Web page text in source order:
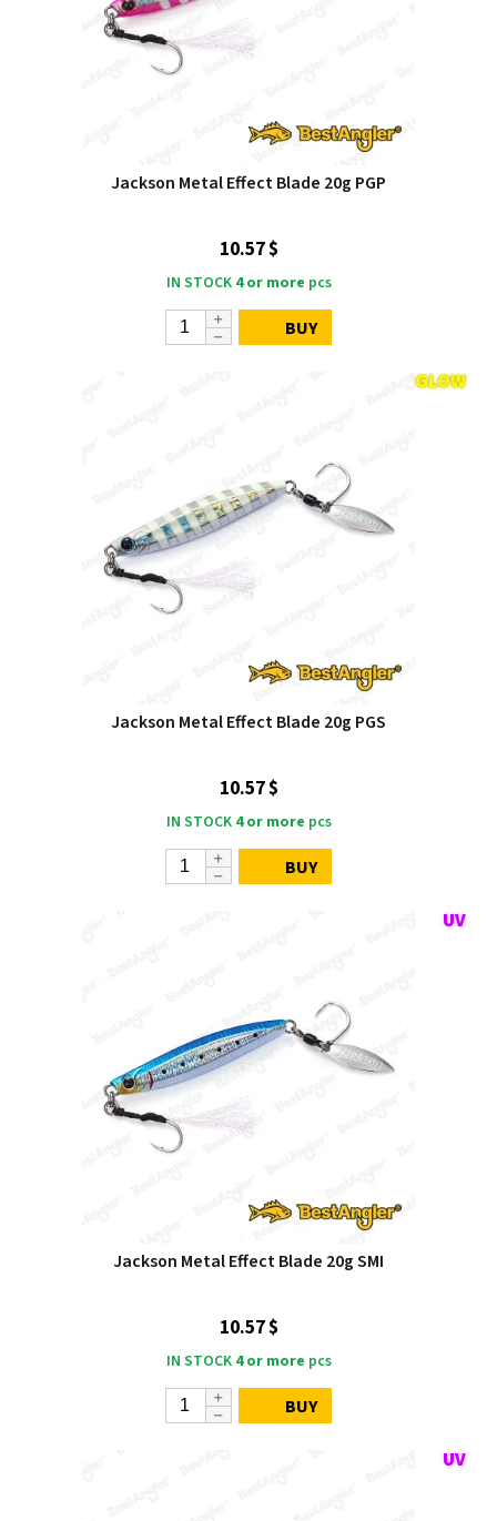
Jackson Metal Effect Blade 20g PGP
10.57 $
IN STOCK 4 or more pcs
BUY
Jackson Metal Effect Blade 20g PGS
10.57 $
IN STOCK 4 or more pcs
BUY
Jackson Metal Effect Blade 20g SMI
10.57 $
IN STOCK 4 or more pcs
BUY